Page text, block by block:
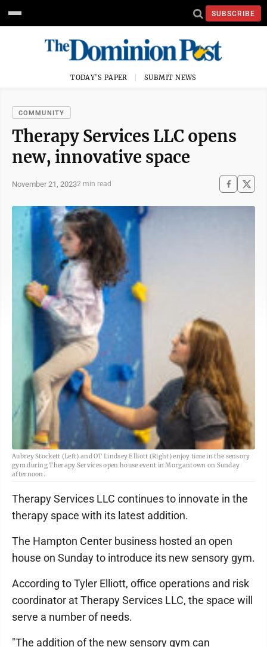
SUBSCRIBE
TODAY'S PAPER SUBMIT NEWS
COMMUNITY
Therapy Services LLC opens
new, innovative space
November 21, 20232 min read
Aubrey Stockett (Left) and OT Lindsey Elliott (Right) enjoy time in the sensory
gym during Therapy Services open house event in Morgantown on Sunday
afternoon.
Therapy Services LLC continues to innovate in the
therapy space with its latest addition.
The Hampton Center business hosted an open
house on Sunday to introduce its new sensory gym.
According to Tyler Elliott, office operations and risk
coordinator at Therapy Services LLC, the space will
serve a number of needs.
"The addition of the new sensory gym can